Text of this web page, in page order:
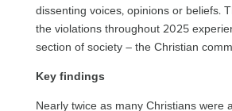
dissenting voices, opinions or beliefs.
the violations throughout 2025
section of society – the Christian
Key findings
Nearly twice as many Christians were